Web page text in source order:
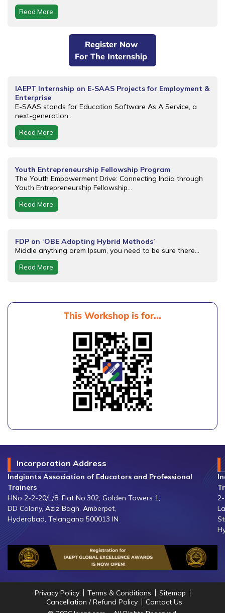
Read More
Register Now
For The Internship
IAEPT Internship on E-SAAS Projects for Employment &
Enterprise
E-SAAS stands for Education Software As A Service, a
next-generation...
Read More
Youth Entrepreneurship Fellowship Program
The Youth Empowerment Drive: Connecting India through
Youth Entrepreneurship Fellowship...
Read More
FDP on ‘OBE Adopting Hybrid Methods’
Middle anything orem Ipsum, you need to be sure there...
Read More
This Workshop is for...
Incorporation Address
Indgiants Association of Educators and Professional
Trainers
HNo 2-2-20/L/8, Flat No.302, Golden Towers 1,
DD Colony, Aziz Bagh, Amberpet,
Hyderabad, Telangana 500013 IN
Privacy Policy Terms & Conditions
Sitemap
Cancellation / Refund Policy
Contact Us